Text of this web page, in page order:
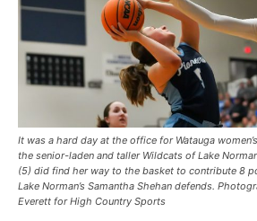
It was a hard day at the office for Watauga
the senior-laden and taller Wildcats of Lake
(5) did find her way to the basket to contribute 8
Lake Norman’s Samantha Shehan defends.
Everett for High Country Sports